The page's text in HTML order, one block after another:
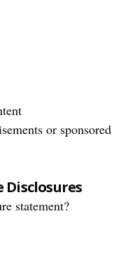
or sponsored
statement?